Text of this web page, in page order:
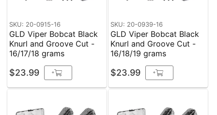
SKU: 20-0915-16
GLD Viper Bobcat Black
Knurl and Groove Cut -
16/17/18 grams
$23.99 +
SKU: 20-0939-16
GLD Viper Bobcat Black
Knurl and Groove Cut -
16/18/19 grams
$23.99 +